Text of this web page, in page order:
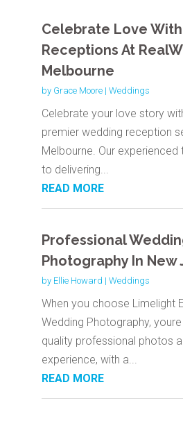
Celebrate Love
Receptions At
Melbourne
by Grace Moore| Weddings
Celebrate your love story
premier wedding reception
Melbourne. Our
to delivering...
READ MORE
Professional
Photography In New
by Ellie Howard | Weddings
When you choose Limelight
Wedding Photography,
quality professional photos
experience, with a...
READ MORE